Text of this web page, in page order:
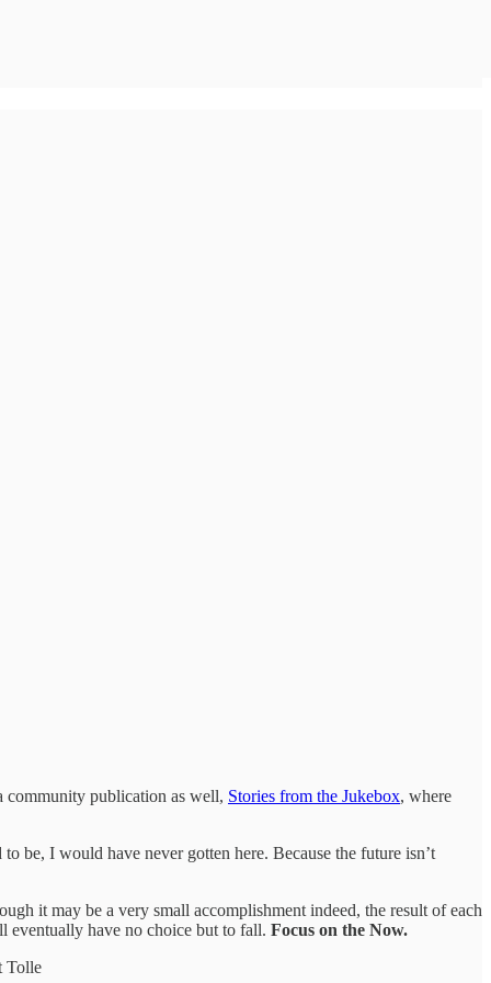
community publication as well, Stories from the Jukebox, where
be, I would have never gotten here. Because the future isn’t
it may be a very small accomplishment indeed, the result of each
eventually have no choice but to fall. Focus on the Now.
Tolle